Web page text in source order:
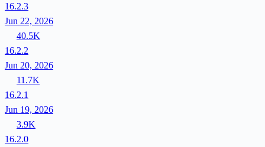
16.2.3
Jun 22, 2026
40.5K
16.2.2
Jun 20, 2026
11.7K
16.2.1
Jun 19, 2026
3.9K
16.2.0